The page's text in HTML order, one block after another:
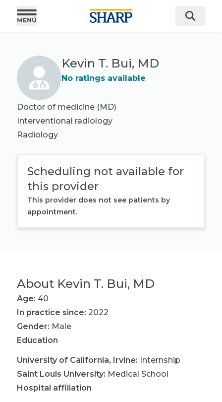
Kevin T. Bui, MD
No ratings available
Doctor of medicine (MD)
Interventional radiology
Radiology
Scheduling not available for
this provider
This provider does not see patients by
appointment.
About Kevin T. Bui, MD
Age: 40
In practice since: 2022
Gender: Male
Education
University of California, Irvine: Internship
Saint Louis University: Medical School
Hospital affiliation